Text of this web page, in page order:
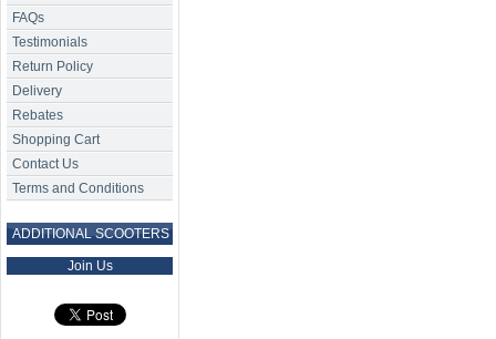
FAQs
Testimonials
Return Policy
Delivery
Rebates
Shopping Cart
Contact Us
Terms and Conditions
ADDITIONAL SCOOTERS
Join Us